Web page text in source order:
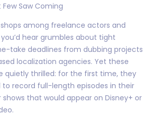
Saw Coming
among freelance actors and
hear grumbles about tight
take deadlines from dubbing projects
localization agencies. Yet these
quietly thrilled: for the first time, they
to record full-length episodes in their
that would appear on Disney+ or